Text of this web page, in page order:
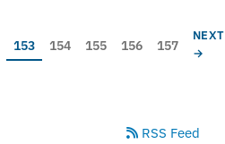
Current page
153 Page
154 Page
155 Page
156 Page
157
NEXT
→
RSS Feed